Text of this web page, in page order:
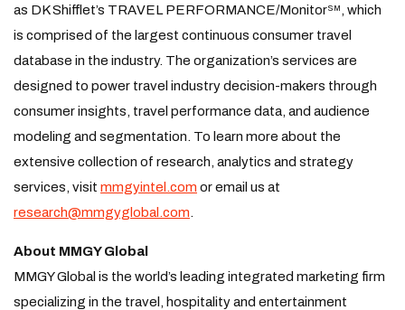
as DK Shifflet’s TRAVEL PERFORMANCE/MonitorSM
, which
is comprised of the largest continuous consumer travel
database in the industry. The organization’s services are
designed to power travel industry decision-makers through
consumer insights, travel performance data, and audience
modeling and segmentation. To learn more about the
extensive collection of research, analytics and strategy
services, visit mmgyintel.com or email us at
research@mmgyglobal.com
About MMGY Global
MMGY Global is the world’s leading integrated marketing firm
specializing in the travel, hospitality and entertainment